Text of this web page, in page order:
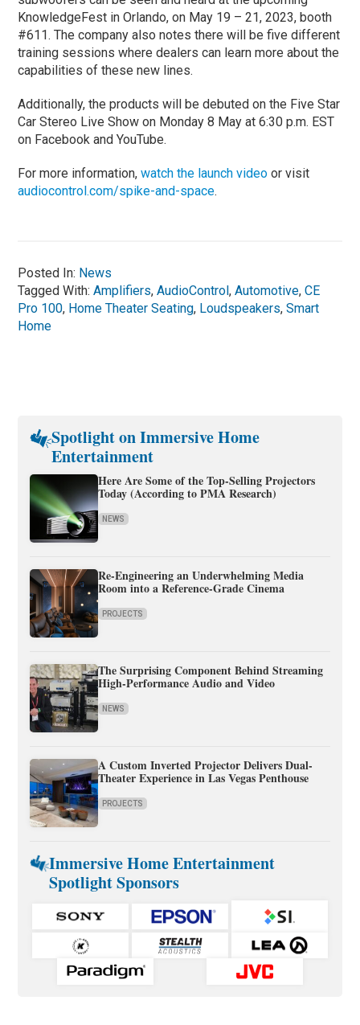
KnowledgeFest in Orlando, on May 19 – 21, 2023, booth
#611. The company also notes there will be five different
training sessions where dealers can learn more about the
capabilities of these new lines.
Additionally, the products will be debuted on the Five Star
Car Stereo Live Show on Monday 8 May at 6:30 p.m. EST
on Facebook and YouTube.
For more information,watch the launch video or visit
audiocontrol.com/spike-and-space.
Posted In: News
Tagged With:Amplifiers,AudioControl,Automotive,CE
Pro 100, Home Theater Seating, Loudspeakers,Smart
Home
Spotlight on Immersive Home
Entertainment
Here Are Some of the Top-Selling Projectors
Today (According to PMA Research)
NEWS
Re-Engineering an Underwhelming Media
Room into a Reference-Grade Cinema
PROJECTS
The Surprising Component Behind Streaming
High-Performance Audio and Video
NEWS
A Custom Inverted Projector Delivers Dual-
Theater Experience in Las Vegas Penthouse
PROJECTS
Immersive Home Entertainment
Spotlight Sponsors